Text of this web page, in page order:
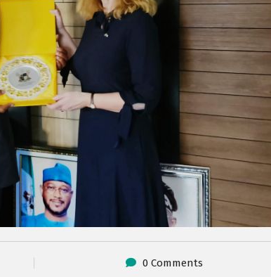
0 Comments